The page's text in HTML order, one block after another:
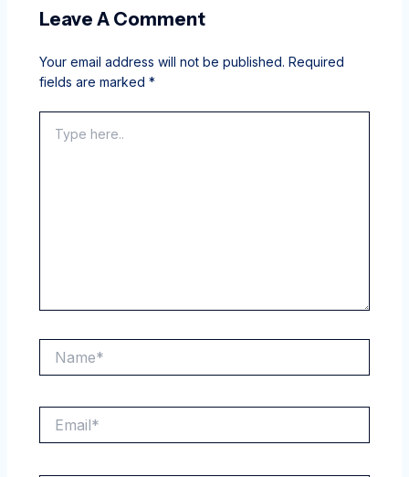
Leave A Comment
Your email address will not be published. Required
fields are marked *
here..